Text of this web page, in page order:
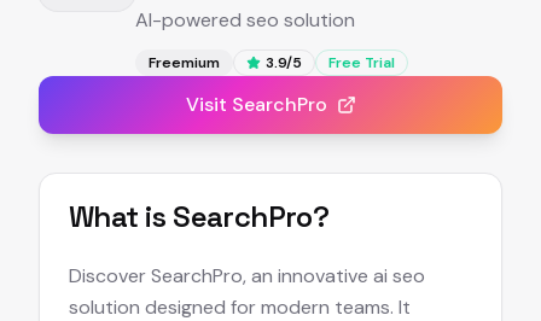
AI-powered seo solution
Freemium 3.9/5 Free Trial
Visit SearchPro
What is SearchPro?
Discover SearchPro, an innovative ai seo
solution designed for modern teams. It